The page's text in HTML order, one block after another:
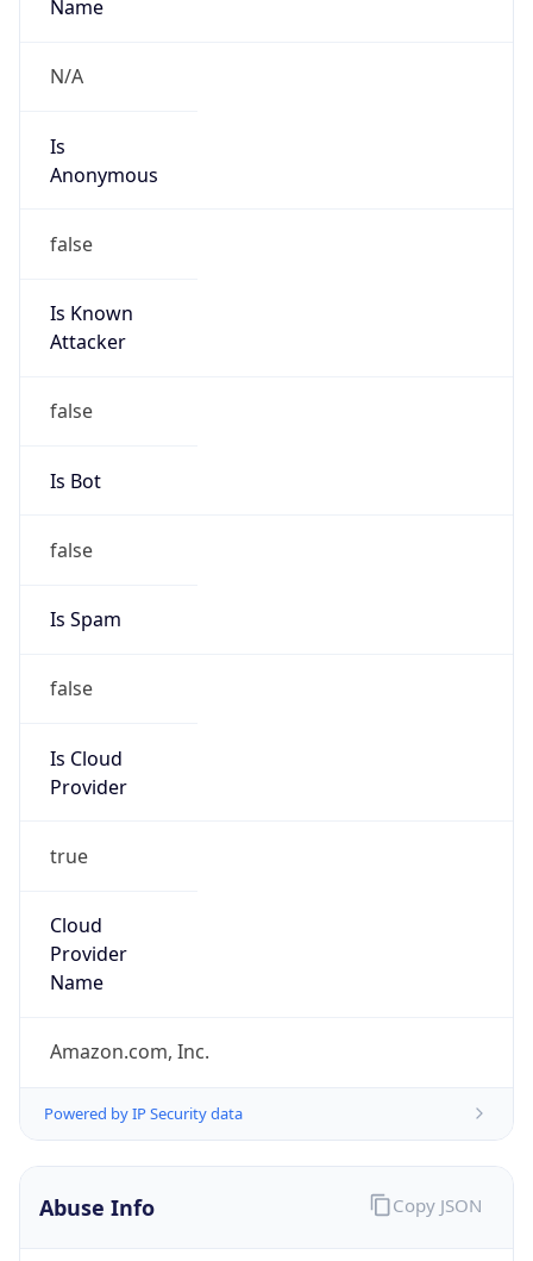
Name
N/A
Is
Anonymous
false
Is Known
Attacker
false
Is Bot
false
Is Spam
false
Is Cloud
Provider
true
Cloud
Provider
Name
Amazon.com, Inc.
Powered by IP Security data
Abuse Info Copy JSON